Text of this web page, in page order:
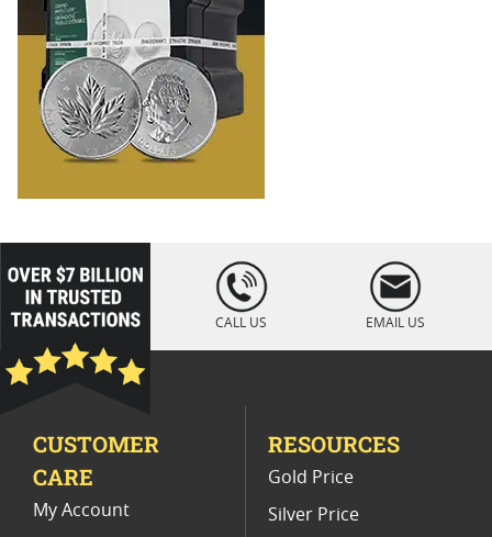
loading="lazy
" />
CALL US EMAIL US
CUSTOMER
CARE
My Account
RESOURCES
Gold Price
Silver Price